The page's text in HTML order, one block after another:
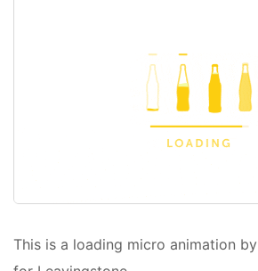
This is a loading micro animation by